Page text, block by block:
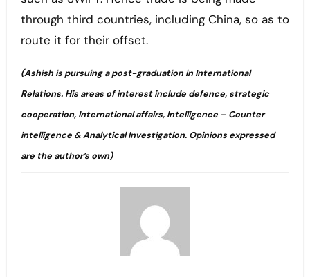
through third countries, including China, so as to
route it for their offset.
(Ashish is pursuing a post-graduation in International
Relations. His areas of interest include defence, strategic
cooperation, International affairs, Intelligence – Counter
intelligence & Analytical Investigation. Opinions expressed
are the author’s own)